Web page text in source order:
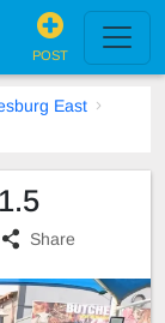
POST
East
Share